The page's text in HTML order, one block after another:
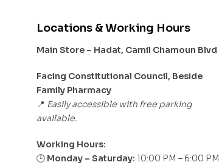
Locations & Working Hours
Main Store – Hadat, Camil Chamoun Blvd
Facing Constitutional Council, Beside
Family Pharmacy
📍 Easily accessible with free parking
available.
Working Hours:
🕒 Monday – Saturday: 10:00 PM – 6:00 PM